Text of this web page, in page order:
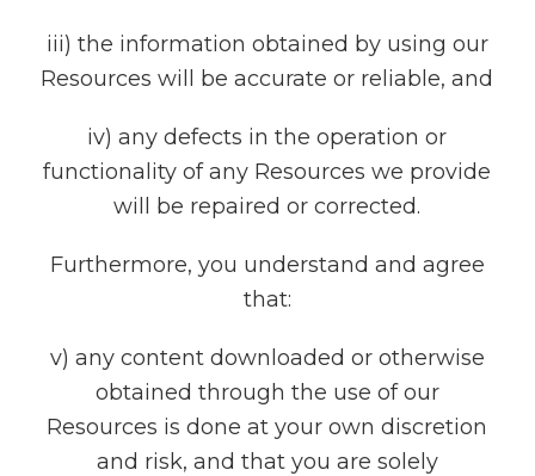
iii) the information obtained by using our
Resources will be accurate or reliable, and
iv) any defects in the operation or
functionality of any Resources we provide
will be repaired or corrected.
Furthermore, you understand and agree
that:
v) any content downloaded or otherwise
obtained through the use of our
Resources is done at your own discretion
and risk, and that you are solely